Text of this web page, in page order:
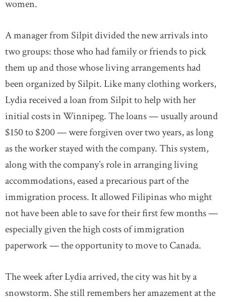
women.
A manager from Silpit divided the new arrivals into
two groups: those who had family or friends to pick
them up and those whose living arrangements had
been organized by Silpit. Like many clothing workers,
Lydia received a loan from Silpit to help with her
initial costs in Winnipeg. The loans — usually around
$150 to $200 — were forgiven over two years, as long
as the worker stayed with the company. This system,
along with the company’s role in arranging living
accommodations, eased a precarious part of the
immigration process. It allowed Filipinas who might
not have been able to save for their first few months —
especially given the high costs of immigration
paperwork — the opportunity to move to Canada.
The week after Lydia arrived, the city was hit by a
snowstorm. She still remembers her amazement at the